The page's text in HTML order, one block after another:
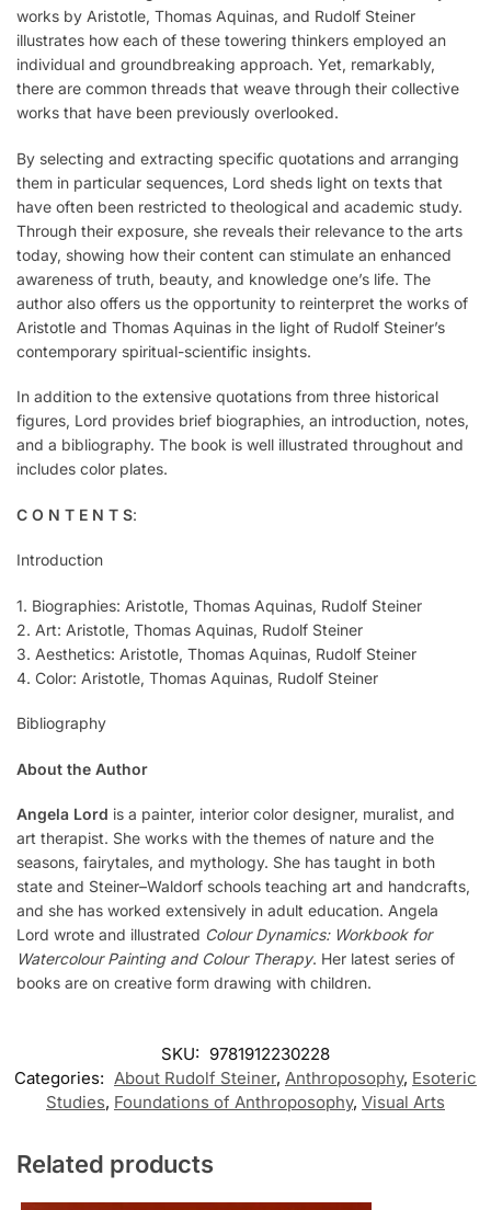
works by Aristotle, Thomas Aquinas, and Rudolf Steiner
illustrates how each of these towering thinkers employed an
individual and groundbreaking approach. Yet, remarkably,
there are common threads that weave through their collective
works that have been previously overlooked.
By selecting and extracting specific quotations and arranging
them in particular sequences, Lord sheds light on texts that
have often been restricted to theological and academic study.
Through their exposure, she reveals their relevance to the arts
today, showing how their content can stimulate an enhanced
awareness of truth, beauty, and knowledge one’s life. The
author also offers us the opportunity to reinterpret the works of
Aristotle and Thomas Aquinas in the light of Rudolf Steiner’s
contemporary spiritual-scientific insights.
In addition to the extensive quotations from three historical
figures, Lord provides brief biographies, an introduction, notes,
and a bibliography. The book is well illustrated throughout and
includes color plates.
C O N T E N T S:
Introduction
1. Biographies: Aristotle, Thomas Aquinas, Rudolf Steiner
2. Art: Aristotle, Thomas Aquinas, Rudolf Steiner
3. Aesthetics: Aristotle, Thomas Aquinas, Rudolf Steiner
4. Color: Aristotle, Thomas Aquinas, Rudolf Steiner
Bibliography
About the Author
Angela Lord is a painter, interior color designer, muralist, and
art therapist. She works with the themes of nature and the
seasons, fairytales, and mythology. She has taught in both
state and Steiner–Waldorf schools teaching art and handcrafts,
and she has worked extensively in adult education. Angela
Lord wrote and illustrated Colour Dynamics: Workbook for
Watercolour Painting and Colour Therapy. Her latest series of
books are on creative form drawing with children.
SKU: 9781912230228
Categories: About Rudolf Steiner, Anthroposophy, Esoteric
Studies, Foundations of Anthroposophy, Visual Arts
Related products